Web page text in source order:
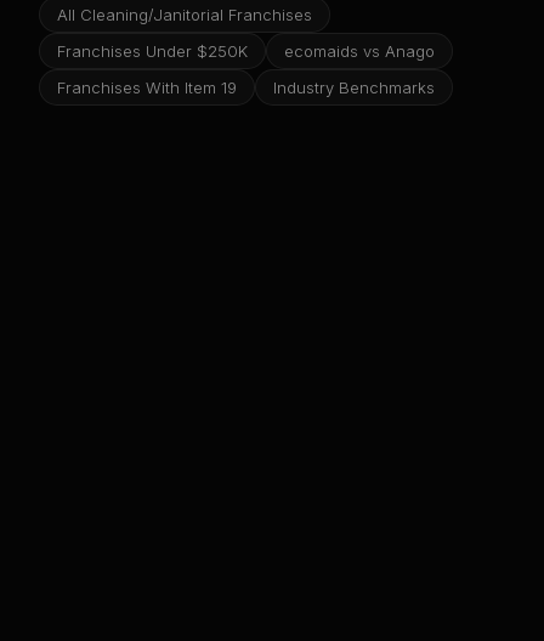
All Cleaning/Janitorial Franchises
Franchises Under $250K
ecomaids vs Anago
Franchises With Item 19
Industry Benchmarks